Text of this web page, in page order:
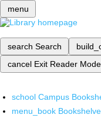
menu
search Search
cancel Exit Reader Mode
school Campus
menu_book